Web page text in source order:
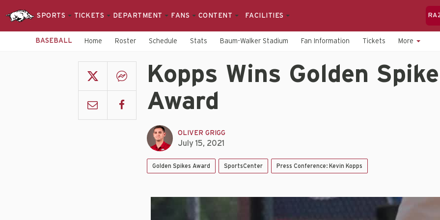
SPORTS TICKETS DEPARTMENT FANS CONTENT FACILITIES
BASEBALL Home Roster Schedule Stats Baum-Walker Stadium Fan Information Tickets More
Kopps Wins Golden
Award
OLIVER GRIGG
July 15, 2021
Golden Spikes Award SportsCenter Press Conference: Kevin Kopps